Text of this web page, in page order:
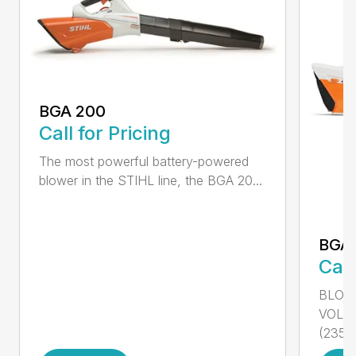
BGA 200
Call for Pricing
The most powerful battery-powered
blower in the STIHL line, the BGA 20...
(235...